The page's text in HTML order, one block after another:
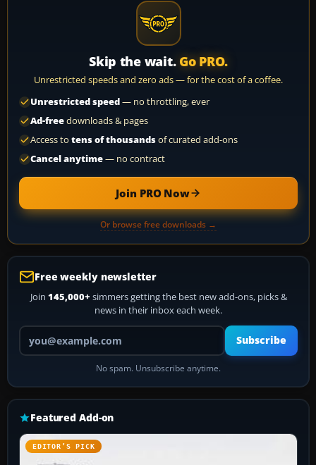
Skip the wait. Go PRO.
Unrestricted speeds and zero ads — for the cost of a coffee.
Unrestricted speed— no throttling, ever
Ad-freedownloads & pages
Access to tens of thousandsof curated add-ons
Cancel anytime— no contract
Join PRO Now
Or browse free downloads →
Free weekly newsletter
Join 145,000+ simmers getting the best new add-ons, picks &
news in their inbox each week.
Your email address
Subscribe
No spam. Unsubscribe anytime.
Featured Add-on
EDITOR’S PICK